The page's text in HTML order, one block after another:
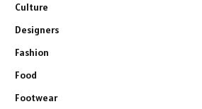
Culture
Designers
Fashion
Food
Footwear